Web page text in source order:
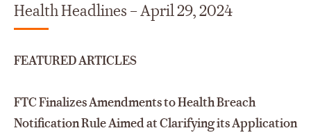
Health Headlines – April 29, 2024
FEATURED ARTICLES
FTC Finalizes Amendments to Health Breach
Notification Rule Aimed at Clarifying its Application